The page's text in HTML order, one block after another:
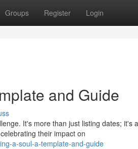
Groups Register Login
and Guide
It's more than just listing dates; it's
their impact on
a-soul-a-template-and-guide